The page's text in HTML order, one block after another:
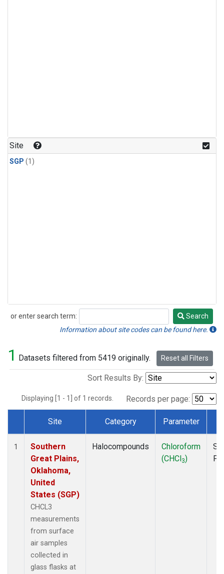
Site
SGP (1)
or enter search term:
Search
Search
Information about site codes can be found here.
1 Datasets filtered from 5419 originally. Reset all Filters
Sort Results By:
Displaying [1 - 1] of 1 records. Records per page:
Dataset Number
Site Category Parameter
1
Southern
Great Plains,
Oklahoma,
United
States (SGP)
CHCL3
measurements
from surface
air samples
collected in
glass flasks at
Halocompounds
Chloroform
(CHCl3)